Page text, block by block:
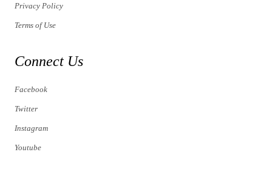
Privacy Policy
Terms of Use
Connect Us
Facebook
Twitter
Instagram
Youtube